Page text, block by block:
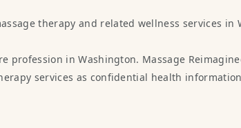
therapy and related wellness services in
profession in Washington. Massage
services as confidential health